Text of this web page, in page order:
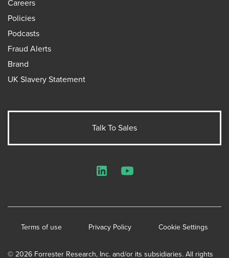
Careers
Policies
Podcasts
Fraud Alerts
Brand
UK Slavery Statement
Talk To Sales
© 2026 Forrester Research, Inc. and/or its subsidiaries. All rights
Terms of use Privacy Policy Cookie Settings
LinkedInYouTube